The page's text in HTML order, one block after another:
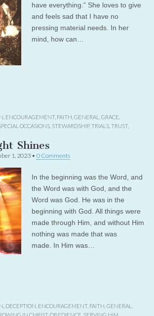
have everything.” She loves to give
and feels sad that I have no
pressing material needs. In her
mind, how can…
ENCOURAGEMENT, FAITH GENERAL GRACE
OCCASIONS STEWARDSHIP, TRIALS TRUST,
Shines
1, 2023 • 0 Comments
In the beginning was the Word, and
the Word was with God, and the
Word was God. He was in the
beginning with God. All things were
made through Him, and without Him
nothing was made that was
made. In Him was…
DECEPTION ENCOURAGEMENT, FAITH GENERAL